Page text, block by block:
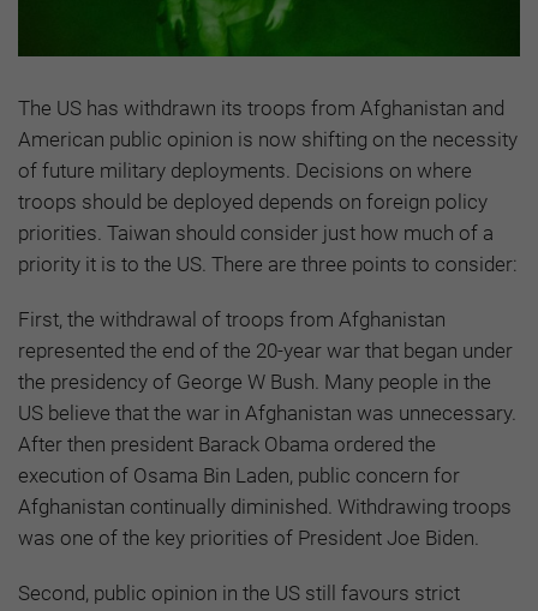
The US has withdrawn its troops from Afghanistan and
American public opinion is now shifting on the necessity
of future military deployments. Decisions on where
troops should be deployed depends on foreign policy
priorities. Taiwan should consider just how much of a
priority it is to the US. There are three points to consider:
First, the withdrawal of troops from Afghanistan
represented the end of the 20-year war that began under
the presidency of George W Bush. Many people in the
US believe that the war in Afghanistan was unnecessary.
After then president Barack Obama ordered the
execution of Osama Bin Laden, public concern for
Afghanistan continually diminished. Withdrawing troops
was one of the key priorities of President Joe Biden.
Second, public opinion in the US still favours strict